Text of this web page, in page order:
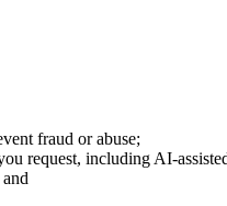
fraud or abuse;
request, including AI-